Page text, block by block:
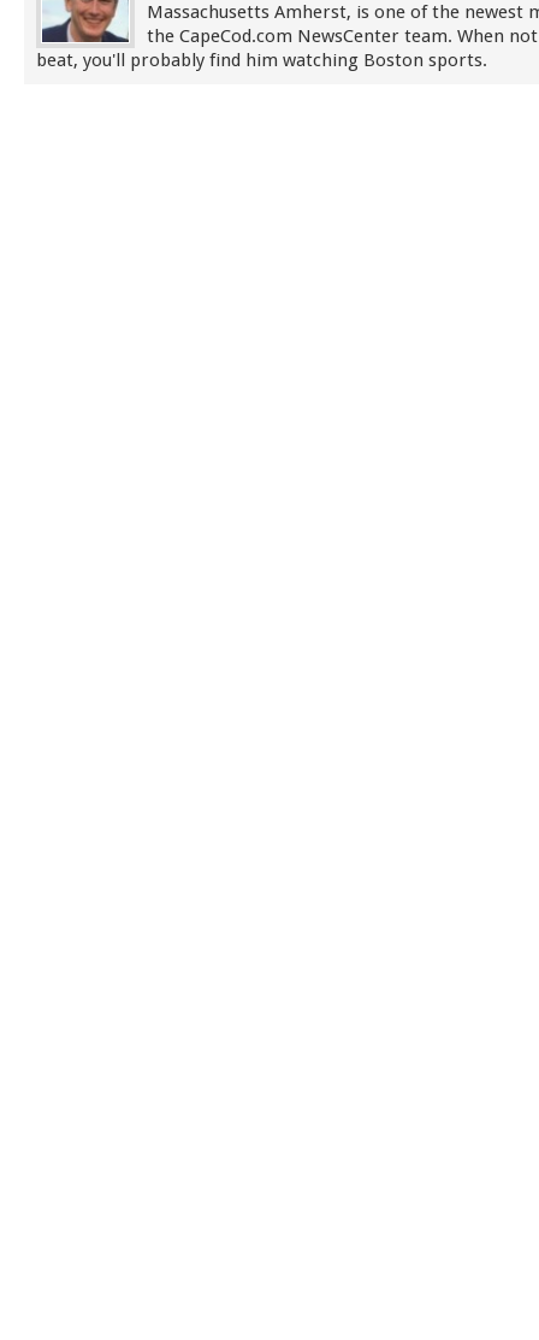
Massachusetts Amherst, is one of the newest
the CapeCod.com NewsCenter team. When
beat, you'll probably find him watching Boston sports.